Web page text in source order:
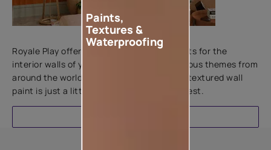
Add textures to your walls
Royale Play offers an array of special effects for the
interior walls of your home. Inspired by various themes from
around the world, this water-based line of textured wall
paint is just a little more special than the rest.
Paints,
Textures &
Waterproofing